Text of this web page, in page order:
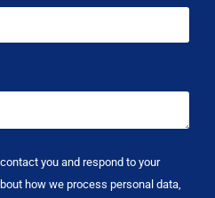
you and respond to your
how we process personal data,